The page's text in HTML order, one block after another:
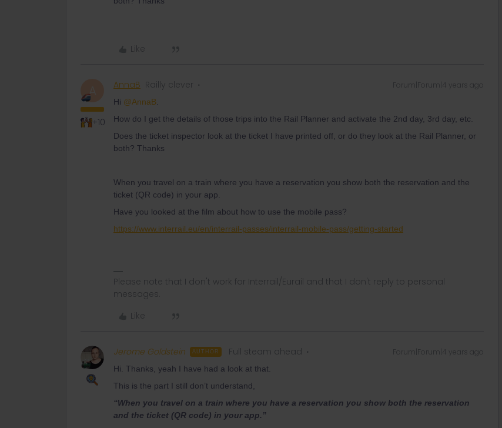
Like
A
+10
AnnaB Railly clever Forum|Forum|4 years ago
Hi @AnnaB
How do I get the details of those trips into the Rail Planner and activate the 2nd day, 3rd day, etc.
Does the ticket inspector look at the ticket I have printed off, or do they look at the Rail Planner, or
both? Thanks
When you travel on a train where you have a reservation you show both the reservation and the
ticket (QR code) in your app.
Have you looked at the film about how to use the mobile pass?
https://www.interrail.eu/en/interrail-passes/interrail-mobile-pass/getting-started
Please note that I don't work for Interrail/Eurail and that I don't reply to personal
messages.
Like
Jerome Goldstein AUTHOR Full steam ahead Forum|Forum|4 years ago
Hi. Thanks, yeah I have had a look at that.
This is the part I still don’t understand,
“When you travel on a train where you have a reservation you show both the reservation
and the ticket (QR code) in your app.”